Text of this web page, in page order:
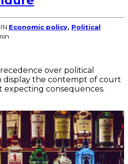
IN Economic policy, Political
over political
display the contempt of court
consequences.